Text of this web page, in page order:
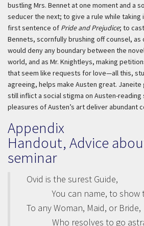
bustling Mrs. Bennet at one moment and a
seducer the next; to give a rule while taking
first sentence of Pride and Prejudice; to
Bennets, scornfully brushing off counsel, as
would deny any boundary between the
world, and as Mr. Knightleys, making
that seem like requests for love—all this,
agreeing, helps make Austen great.
still inflict a social stigma on Austen-
pleasures of Austen’s art deliver abundant
Appendix
Handout, Advice
seminar
Ovid is the surest Guide,
You can name, to show
To any Woman, Maid, or Bride,
Who resolves to go